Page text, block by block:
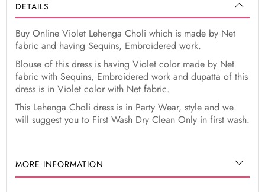
DETAILS
Buy Online Violet Lehenga Choli which is made by Net
fabric and having Sequins, Embroidered work.
Blouse of this dress is having Violet color made by Net
fabric with Sequins, Embroidered work and dupatta of this
dress is in Violet color with Net fabric.
This Lehenga Choli dress is in Party Wear, style and we
will suggest you to First Wash Dry Clean Only in first wash.
MORE INFORMATION